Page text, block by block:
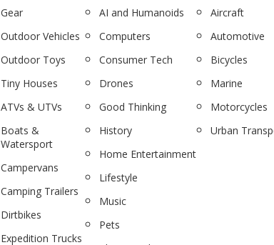
Gear
Outdoor Vehicles
Outdoor Toys
Tiny Houses
ATVs & UTVs
Boats &
Watersport
Campervans
Camping Trailers
Dirtbikes
Expedition Trucks
AI and Humanoids
Computers
Consumer Tech
Drones
Good Thinking
History
Home Entertainment
Lifestyle
Music
Pets
Aircraft
Automotive
Bicycles
Marine
Motorcycles
Urban